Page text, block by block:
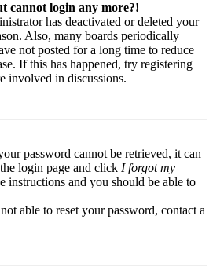
cannot login any more?!
has deactivated or deleted your
Also, many boards periodically
not posted for a long time to reduce
If this has happened, try registering
involved in discussions.
password cannot be retrieved, it can
login page and click I forgot my
instructions and you should be able to
able to reset your password, contact a